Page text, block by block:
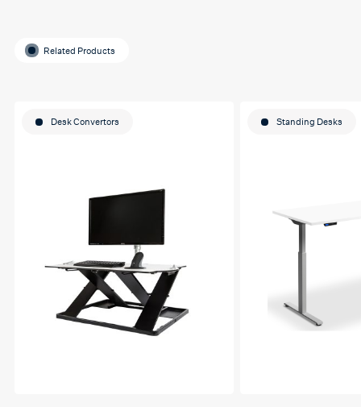
Related Products
Desk Convertors Standing Desks